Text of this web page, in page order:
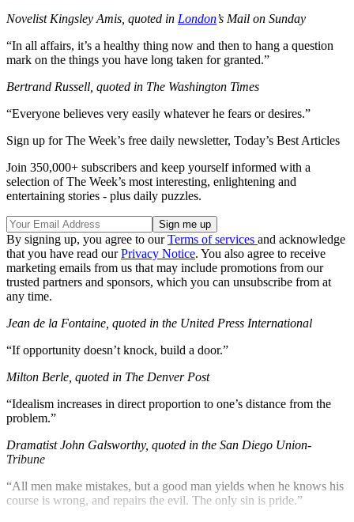
Novelist Kingsley Amis, quoted in London’s Mail on Sunday
“In all affairs, it’s a healthy thing now and then to hang a question
mark on the things you have long taken for granted.”
Bertrand Russell, quoted in The Washington Times
“Everyone believes very easily whatever he fears or desires.”
Sign up for The Week’s free daily newsletter, Today’s Best Articles
Join 350,000+ subscribers and keep yourself informed with a
selection of The Week’s most interesting, enlightening and
entertaining stories - plus daily puzzles.
By signing up, you agree to ourTerms of services and acknowledge
that you have read ourPrivacy Notice. You also agree to receive
marketing emails from us that may include promotions from our
trusted partners and sponsors, which you can unsubscribe from at
any time.
Jean de la Fontaine, quoted in the United Press International
“If opportunity doesn’t knock, build a door.”
Milton Berle, quoted in The Denver Post
“Idealism increases in direct proportion to one’s distance from the
problem.”
Dramatist John Galsworthy, quoted in the San Diego Union-
Tribune
“All men make mistakes, but a good man yields when he knows his
course is wrong, and repairs the evil. The only sin is pride.”